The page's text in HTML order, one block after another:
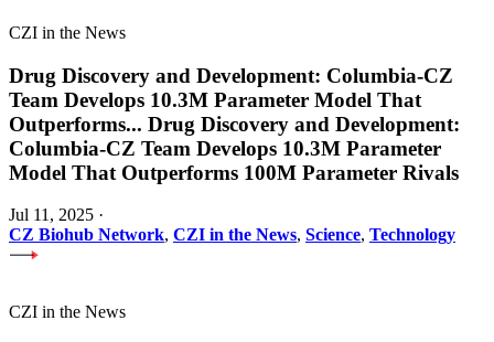
CZI in the News
Drug Discovery and Development: Columbia-CZ
Team Develops 10.3M Parameter Model That
Outperforms... Drug Discovery and Development:
Columbia-CZ Team Develops 10.3M Parameter
Model That Outperforms 100M Parameter Rivals
Jul 11, 2025 ·
CZ Biohub Network, CZI in the News, Science, Technology
CZI in the News